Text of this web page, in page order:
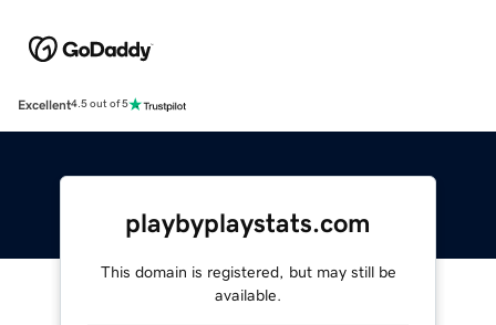
Excellent4.5 out of 5
playbyplaystats.com
This domain is registered, but may still be
available.